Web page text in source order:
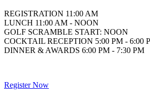
REGISTRATION 11:00 AM
LUNCH 11:00 AM - NOON
GOLF SCRAMBLE START: NOON
COCKTAIL RECEPTION 5:00 PM - 6:00
DINNER & AWARDS 6:00 PM - 7:30 PM
Register Now